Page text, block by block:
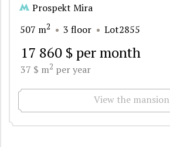
Prospekt Mira
507 m2 3 floor Lot2855
17 860 $ per month
37 $ m2 per year
View the mansion